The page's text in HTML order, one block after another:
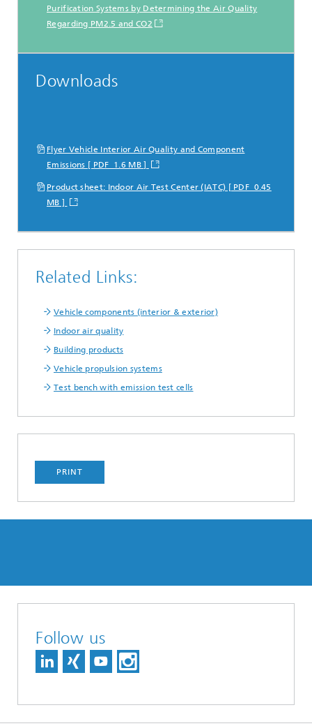
Purification Systems by Determining the Air Quality
Regarding PM2.5 and CO2
Downloads
Flyer Vehicle Interior Air Quality and Component
Emissions [ PDF 1.6 MB ]
Product sheet: Indoor Air Test Center (IATC) [ PDF 0.45
MB ]
Related Links:
Vehicle components (interior & exterior)
Indoor air quality
Building products
Vehicle propulsion systems
Test bench with emission test cells
PRINT
Follow us